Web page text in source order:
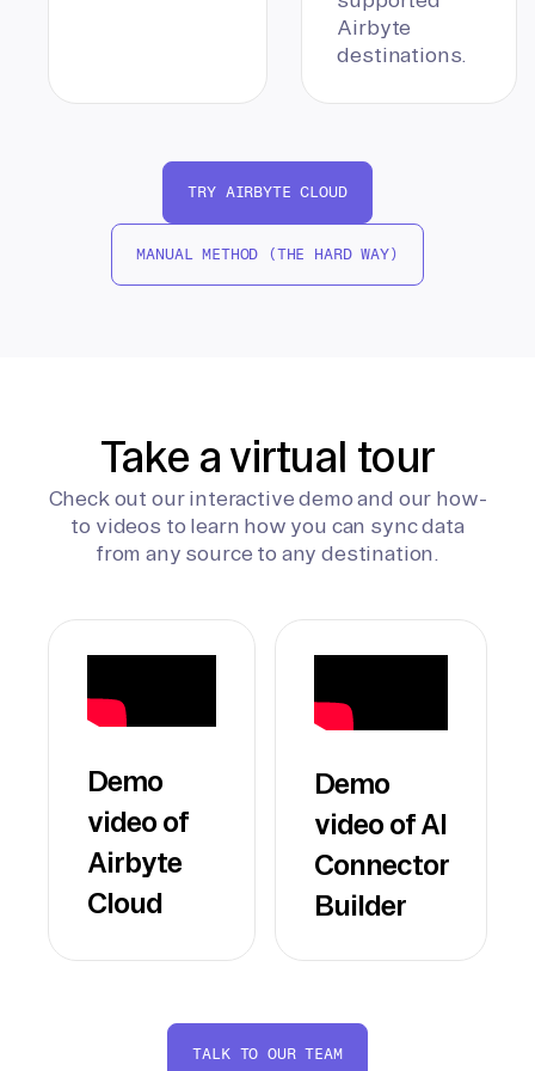
Airbyte
destinations.
TRY AIRBYTE CLOUD
MANUAL METHOD (THE HARD WAY)
Take a virtual tour
Check out our interactive demo and our how-
to videos to learn how you can sync data
from any source to any destination.
Demo
video of
Airbyte
Cloud
Demo
video of AI
Connector
Builder
TALK TO OUR TEAM